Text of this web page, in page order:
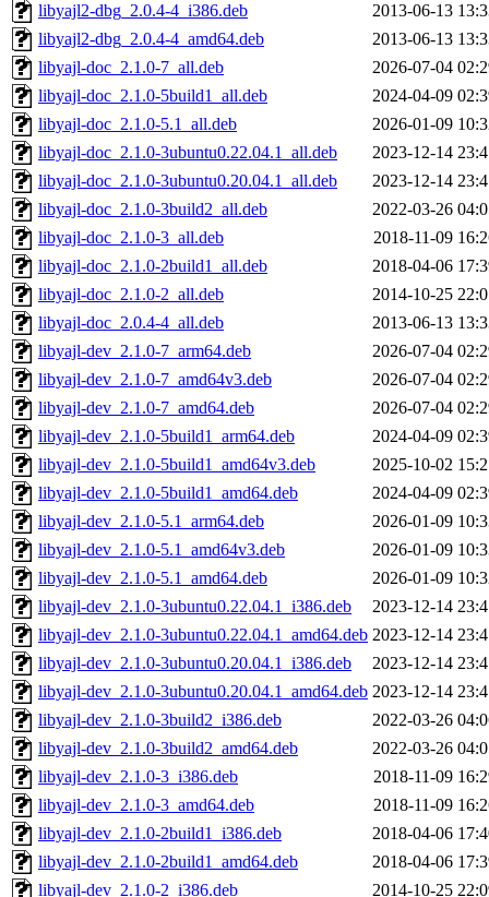
libyajl2-dbg_2.0.4-4_i386.deb
2013-06-13
libyajl2-dbg_2.0.4-4_amd64.deb
2013-06-13
libyajl-doc_2.1.0-7_all.deb
2026-07-04
libyajl-doc_2.1.0-5build1_all.deb
2024-04-09
libyajl-doc_2.1.0-5.1_all.deb
2026-01-09
libyajl-doc_2.1.0-3ubuntu0.22.04.1_all.deb
2023-12-14
libyajl-doc_2.1.0-3ubuntu0.20.04.1_all.deb
2023-12-14
libyajl-doc_2.1.0-3build2_all.deb
2022-03-26
libyajl-doc_2.1.0-3_all.deb
2018-11-09
libyajl-doc_2.1.0-2build1_all.deb
2018-04-06
libyajl-doc_2.1.0-2_all.deb
2014-10-25
libyajl-doc_2.0.4-4_all.deb
2013-06-13
libyajl-dev_2.1.0-7_arm64.deb
2026-07-04
libyajl-dev_2.1.0-7_amd64v3.deb
2026-07-04
libyajl-dev_2.1.0-7_amd64.deb
2026-07-04
libyajl-dev_2.1.0-5build1_arm64.deb
2024-04-09
libyajl-dev_2.1.0-5build1_amd64v3.deb
2025-10-02
libyajl-dev_2.1.0-5build1_amd64.deb
2024-04-09
libyajl-dev_2.1.0-5.1_arm64.deb
2026-01-09
libyajl-dev_2.1.0-5.1_amd64v3.deb
2026-01-09
libyajl-dev_2.1.0-5.1_amd64.deb
2026-01-09
libyajl-dev_2.1.0-3ubuntu0.22.04.1_i386.deb
2023-12-14
libyajl-dev_2.1.0-3ubuntu0.22.04.1_amd64.deb 2023-12-14
libyajl-dev_2.1.0-3ubuntu0.20.04.1_i386.deb
2023-12-14
libyajl-dev_2.1.0-3ubuntu0.20.04.1_amd64.deb 2023-12-14
libyajl-dev_2.1.0-3build2_i386.deb
2022-03-26
libyajl-dev_2.1.0-3build2_amd64.deb
2022-03-26
libyajl-dev_2.1.0-3_i386.deb
2018-11-09
libyajl-dev_2.1.0-3_amd64.deb
2018-11-09
libyajl-dev_2.1.0-2build1_i386.deb
2018-04-06
libyajl-dev_2.1.0-2build1_amd64.deb
2018-04-06
libyajl-dev_2.1.0-2_i386.deb
2014-10-25